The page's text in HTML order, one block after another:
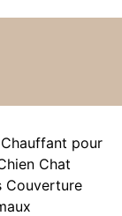
Chauffant pour
Chat
Couverture